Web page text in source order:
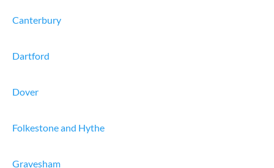
Canterbury
Dartford
Dover
Folkestone and Hythe
Gravesham